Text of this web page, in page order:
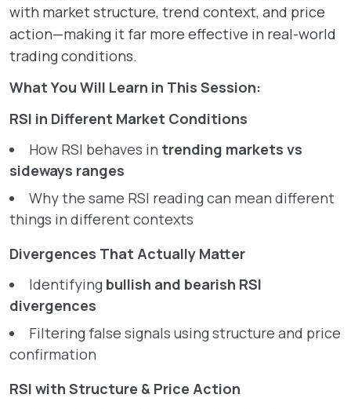
with market structure, trend context, and price
action—making it far more effective in real-world
trading conditions.
What You Will Learn in This Session:
RSI in Different Market Conditions
How RSI behaves in trending markets vs
sideways ranges
Why the same RSI reading can mean different
things in different contexts
Divergences That Actually Matter
Identifying bullish and bearish RSI
divergences
Filtering false signals using structure and price
confirmation
RSI with Structure & Price Action